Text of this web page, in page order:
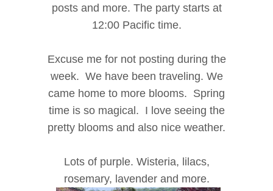
posts and more. The party starts at
12:00 Pacific time.
Excuse me for not posting during the
week. We have been traveling. We
came home to more blooms. Spring
time is so magical. I love seeing the
pretty blooms and also nice weather.
Lots of purple. Wisteria, lilacs,
rosemary, lavender and more.